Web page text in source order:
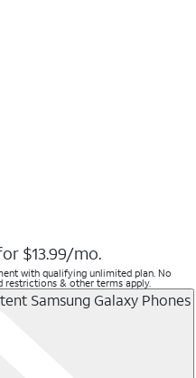
$13.99/mo.
with qualifying unlimited plan. No
restrictions & other terms apply.
Samsung Galaxy Phones